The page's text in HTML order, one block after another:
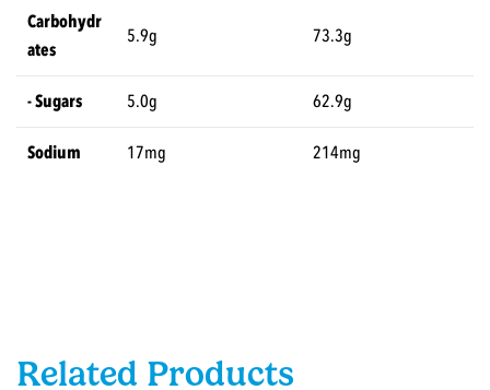
Carbohydr
ates
5.9g 73.3g
- Sugars 5.0g 62.9g
Sodium 17mg 214mg
Related Products